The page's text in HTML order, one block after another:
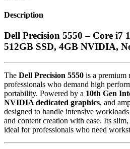
Description
Dell Precision 5550 – Core i7
512GB SSD, 4GB NVIDIA,
The Dell Precision 5550 is a premium
professionals who demand high
portability. Powered by a 10th Gen
NVIDIA dedicated graphics, and
designed to handle intensive
and content creation with ease. Its
ideal for professionals who need